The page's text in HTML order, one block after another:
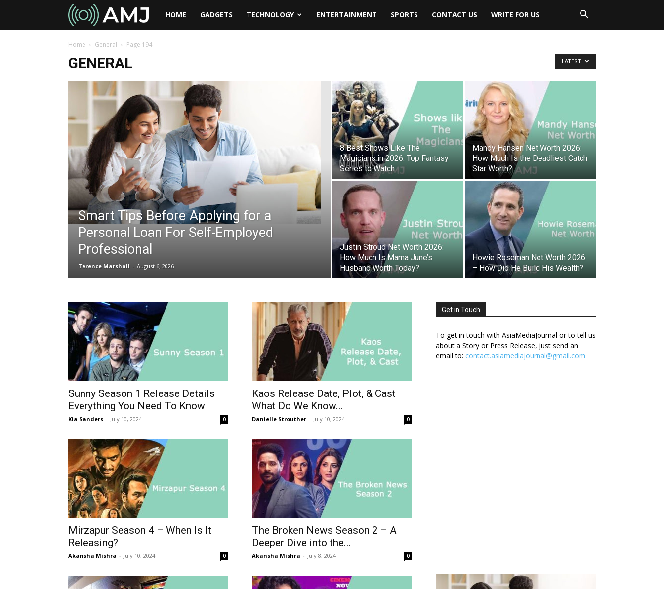
AMJHOME GADGETS TECHNOLOGY ENTERTAINMENT SPORTS CONTACT US WRITE FOR US
Home General Page 194
GENERAL LATEST
Smart Tips Before Applying for a
Personal Loan For Self-Employed
Professional
Terence Marshall - August 6, 2026
8 Best Shows Like The
Magicians in 2026: Top Fantasy
Series to Watch
Mandy Hansen Net Worth 2026:
How Much Is the Deadliest Catch
Star Worth?
Justin Stroud Net Worth 2026:
How Much Is Mama June’s
Husband Worth Today?
Howie Roseman Net Worth 2026
– How Did He Build His Wealth?
Sunny Season 1 Release Details –
Everything You Need To Know
Kia Sanders - July 10, 2024 0
Kaos Release Date, Plot, & Cast –
What Do We Know...
Danielle Strouther - July 10, 2024 0
Mirzapur Season 4 – When Is It
Releasing?
Akansha Mishra - July 10, 2024 0
The Broken News Season 2 – A
Deeper Dive into the...
Akansha Mishra - July 8, 2024 0
Get in Touch
To get in touch with AsiaMediaJournal or to tell us
about a Story or Press Release, just send an
email to: contact.asiamediajournal@gmail.com